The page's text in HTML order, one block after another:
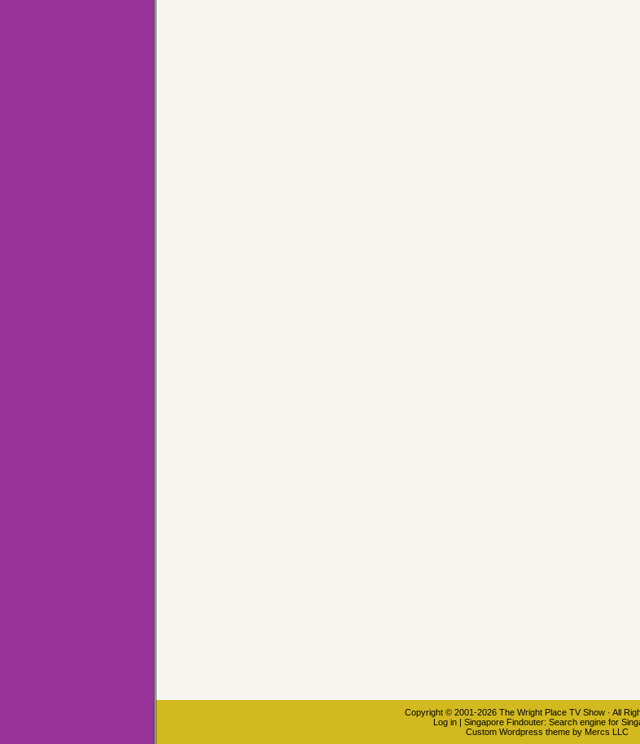
Copyright © 2001-2026 The Wright Place TV Show· All
Log in | Singapore Findouter: Search engine for
Custom Wordpress theme by Mercs LLC